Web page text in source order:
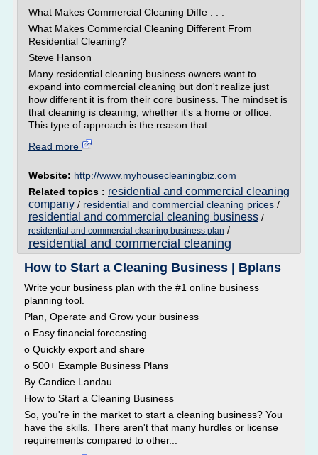
What Makes Commercial Cleaning Diffe . . .
What Makes Commercial Cleaning Different From
Residential Cleaning?
Steve Hanson
Many residential cleaning business owners want to
expand into commercial cleaning but don't realize just
how different it is from their core business. The mindset is
that cleaning is cleaning, whether it's a home or office.
This type of approach is the reason that...
Read more
Website: http://www.myhousecleaningbiz.com
Related topics : residential and commercial cleaning
company / residential and commercial cleaning prices /
residential and commercial cleaning business /
residential and commercial cleaning business plan /
residential and commercial cleaning
How to Start a Cleaning Business | Bplans
Write your business plan with the #1 online business
planning tool.
Plan, Operate and Grow your business
o Easy financial forecasting
o Quickly export and share
o 500+ Example Business Plans
By Candice Landau
How to Start a Cleaning Business
So, you're in the market to start a cleaning business? You
have the skills. There aren't that many hurdles or license
requirements compared to other...